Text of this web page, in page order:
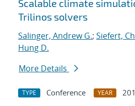
Scalable climate
Trilinos solvers
Salinger, Andrew G.; Siefert,
Hung D.
More Details
TYPE Conference YEAR